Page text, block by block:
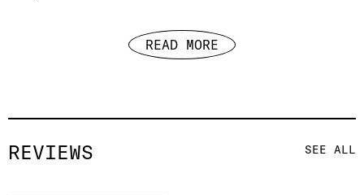
READ MORE
REVIEWS SEE ALL